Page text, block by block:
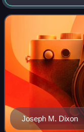
V. Stewart, who
1916, declined to
Joseph M. Dixon